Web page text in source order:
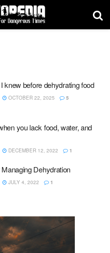
knew before dehydrating food
OCTOBER 22, 2025 5
you lack food, water, and
DECEMBER 12, 2022 1
Dehydration
JULY 4, 2022 1